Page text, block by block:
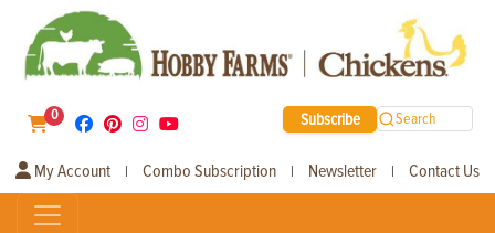
0 Subscribe Search
My Account | Combo Subscription | Newsletter | Contact Us